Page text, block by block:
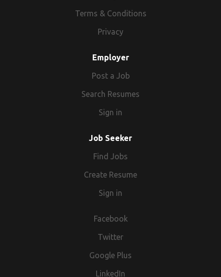
Terms & Conditions
Privacy
Employer
Post a Job
Search Resumes
Sign in
Job Seeker
Find Jobs
Create Resume
Sign in
Facebook
Twitter
Google Plus
LinkedIn